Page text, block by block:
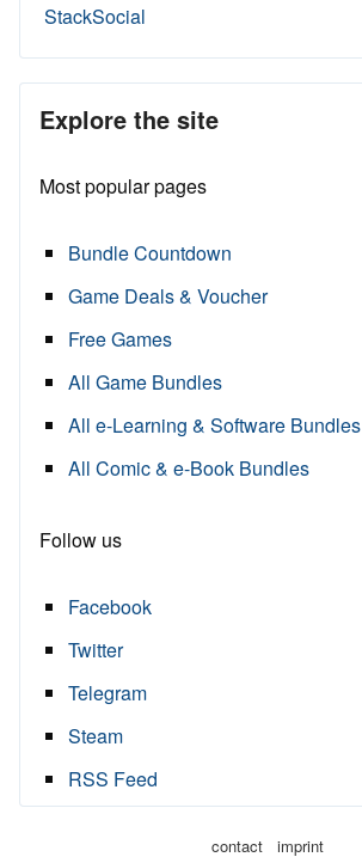
StackSocial
Explore the site
Most popular pages
Bundle Countdown
Game Deals & Voucher
Free Games
All Game Bundles
All e-Learning & Software Bundles
All Comic & e-Book Bundles
Follow us
Facebook
Twitter
Telegram
Steam
RSS Feed
contact imprint